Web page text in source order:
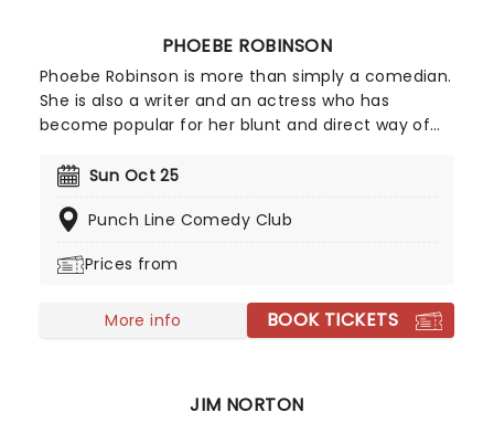
look no further than seeing Jeff Arcuri live.
PHOEBE ROBINSON
Phoebe Robinson is more than simply a comedian.
She is also a writer and an actress who has
become popular for her blunt and direct way of
her podcast '2 Dope Queens,' which she co-hosts
Williams. She frequently brings her inspiring
across the country.
Sun Oct 25
Punch Line Comedy Club
Prices from
More info BOOK TICKETS
JIM NORTON